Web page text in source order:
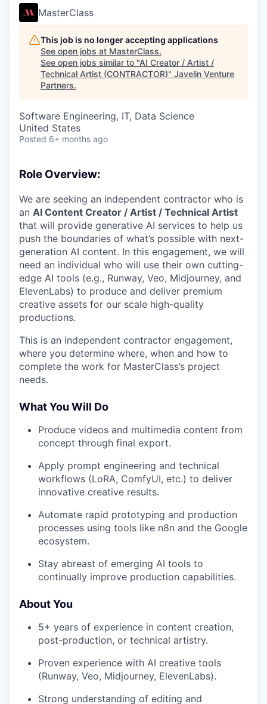
MasterClass
This job is no longer accepting applications
See open jobs at MasterClass.
See open jobs similar to "AI Creator / Artist /
Technical Artist (CONTRACTOR)" Javelin Venture
Partners.
Software Engineering, IT, Data Science
United States
Posted 6+ months ago
Role Overview:
We are seeking an independent contractor who is
an AI Content Creator / Artist / Technical Artist
that will provide generative AI services to help us
push the boundaries of what’s possible with next-
generation AI content. In this engagement, we will
need an individual who will use their own cutting-
edge AI tools (e.g., Runway, Veo, Midjourney, and
ElevenLabs) to produce and deliver premium
creative assets for our scale high-quality
productions.
This is an independent contractor engagement,
where you determine where, when and how to
complete the work for MasterClass’s project
needs.
What You Will Do
Produce videos and multimedia content from
concept through final export.
Apply prompt engineering and technical
workflows (LoRA, ComfyUI, etc.) to deliver
innovative creative results.
Automate rapid prototyping and production
processes using tools like n8n and the Google
ecosystem.
Stay abreast of emerging AI tools to
continually improve production capabilities.
About You
5+ years of experience in content creation,
post-production, or technical artistry.
Proven experience with AI creative tools
(Runway, Veo, Midjourney, ElevenLabs).
Strong understanding of editing and